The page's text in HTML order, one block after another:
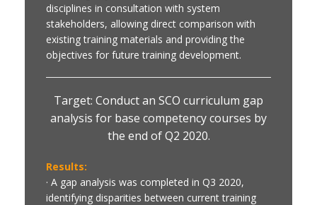
disciplines in consultation with system
stakeholders, allowing direct comparison with
existing training materials and providing the
objectives for future training development.
Target: Conduct an SCO curriculum gap
analysis for base competency courses by
the end of Q2 2020.
Results:
· A gap analysis was completed in Q3 2020,
identifying disparities between current training